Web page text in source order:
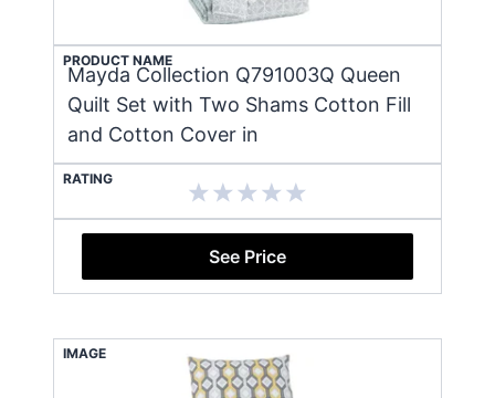
PRODUCT NAME
Mayda Collection Q791003Q Queen
Quilt Set with Two Shams Cotton Fill
and Cotton Cover in
RATING
See Price
IMAGE